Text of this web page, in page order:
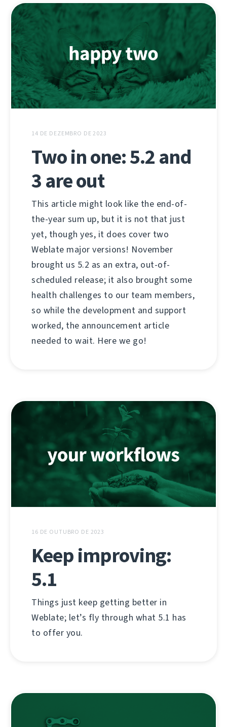
14 DE DEZEMBRO DE 2023
Two in one: 5.2 and
3 are out
This article might look like the end-of-
the-year sum up, but it is not that just
yet, though yes, it does cover two
Weblate major versions! November
brought us 5.2 as an extra, out-of-
scheduled release; it also brought some
health challenges to our team members,
so while the development and support
worked, the announcement article
needed to wait. Here we go!
16 DE OUTUBRO DE 2023
Keep improving:
5.1
Things just keep getting better in
Weblate; let’s fly through what 5.1 has
to offer you.